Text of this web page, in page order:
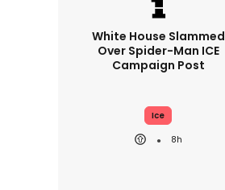
White House Slammed
Over Spider-Man ICE
Campaign Post
Ice
8h